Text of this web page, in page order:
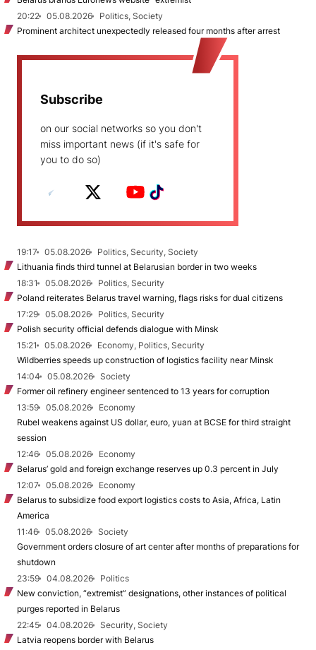
20:22
05.08.2026
Politics, Society
Prominent architect unexpectedly released four months after arrest
Subscribe
on our social networks so you don't
miss important news (if it's safe for
you to do so)
19:17 05.08.2026
Politics, Security, Society
Lithuania finds third tunnel at Belarusian border in two weeks
18:31
05.08.2026
Politics, Security
Poland reiterates Belarus travel warning, flags risks for dual citizens
17:29
05.08.2026
Politics, Security
Polish security official defends dialogue with Minsk
15:21
05.08.2026
Economy, Politics, Security
Wildberries speeds up construction of logistics facility near Minsk
14:04
05.08.2026
Society
Former oil refinery engineer sentenced to 13 years for corruption
13:59
05.08.2026
Economy
Rubel weakens against US dollar, euro, yuan at BCSE for third straight
session
12:46
05.08.2026
Economy
Belarus’ gold and foreign exchange reserves up 0.3 percent in July
12:07
05.08.2026
Economy
Belarus to subsidize food export logistics costs to Asia, Africa, Latin
America
11:46
05.08.2026
Society
Government orders closure of art center after months of preparations for
shutdown
23:59
04.08.2026
Politics
New conviction, “extremist” designations, other instances of political
purges reported in Belarus
22:45
04.08.2026
Security, Society
Latvia reopens border with Belarus